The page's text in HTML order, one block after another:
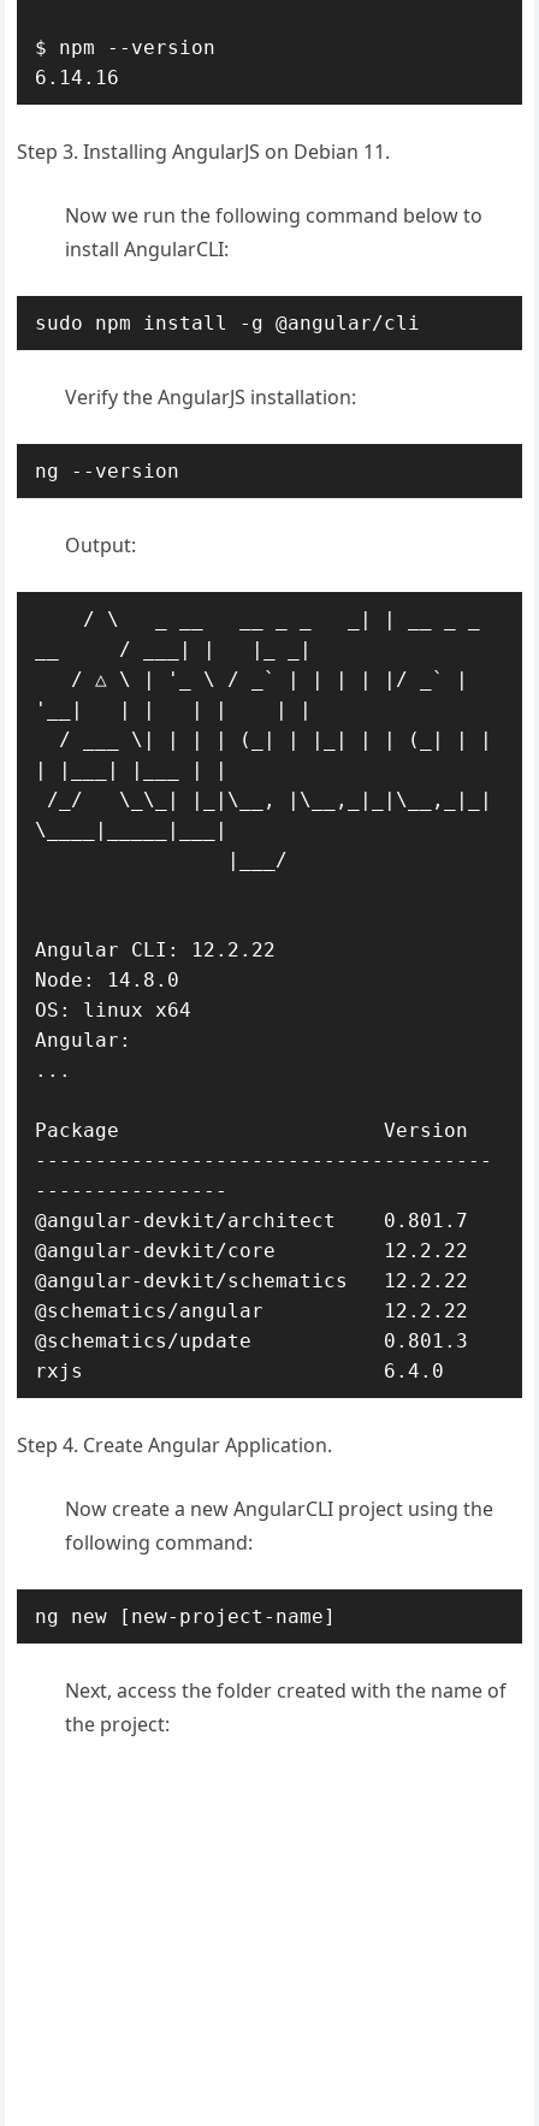
$ npm --version
6.14.16
Step 3. Installing AngularJS on Debian 11.
Now we run the following command below to
install AngularCLI:
sudo npm install -g @angular/cli
Verify the AngularJS installation:
ng --version
Output:
__     / ___| |   |_ _|
'__|   | |   | |    | |
| |___| |___ | |
\____|_____|___|
Angular CLI: 12.2.22
Node: 14.8.0
OS: linux x64
Angular:
...
Package                      Version
--------------------------------------
----------------
@angular-devkit/architect    0.801.7
@angular-devkit/core         12.2.22
@angular-devkit/schematics   12.2.22
@schematics/angular          12.2.22
@schematics/update           0.801.3
rxjs                         6.4.0
Step 4. Create Angular Application.
Now create a new AngularCLI project using the
following command:
ng new [new-project-name]
Next, access the folder created with the name of
the project: